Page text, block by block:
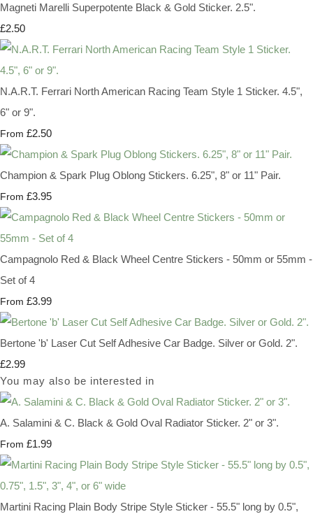
Magneti Marelli Superpotente Black & Gold Sticker. 2.5".
£2.50
N.A.R.T. Ferrari North American Racing Team Style 1 Sticker. 4.5",
6" or 9".
From £2.50
Champion & Spark Plug Oblong Stickers. 6.25", 8" or 11" Pair.
From £3.95
Campagnolo Red & Black Wheel Centre Stickers - 50mm or 55mm -
Set of 4
From £3.99
Bertone 'b' Laser Cut Self Adhesive Car Badge. Silver or Gold. 2".
£2.99
You may also be interested in
A. Salamini & C. Black & Gold Oval Radiator Sticker. 2" or 3".
From £1.99
Martini Racing Plain Body Stripe Style Sticker - 55.5" long by 0.5",